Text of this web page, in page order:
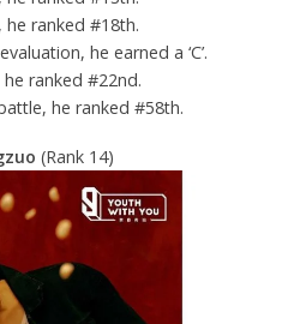
he ranked #18th.
he earned a ‘C’.
ranked #22nd.
he ranked #58th.
(Rank 14)